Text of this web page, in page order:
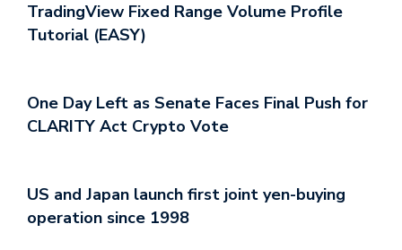
TradingView Fixed Range Volume Profile
Tutorial (EASY)
One Day Left as Senate Faces Final Push for
CLARITY Act Crypto Vote
US and Japan launch first joint yen-buying
operation since 1998